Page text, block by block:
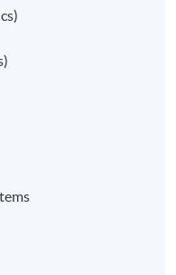
(Hons)
from the
University of Hull
degree
Edinburgh
(with Honours) in
(Economics)
(Statistics)
Systems